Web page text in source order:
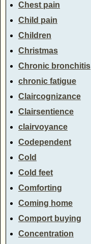
Chest pain
Child pain
Children
Christmas
Chronic bronchitis
chronic fatigue
Claircognizance
Clairsentience
clairvoyance
Codependent
Cold
Cold feet
Comforting
Coming home
Comport buying
Concentration